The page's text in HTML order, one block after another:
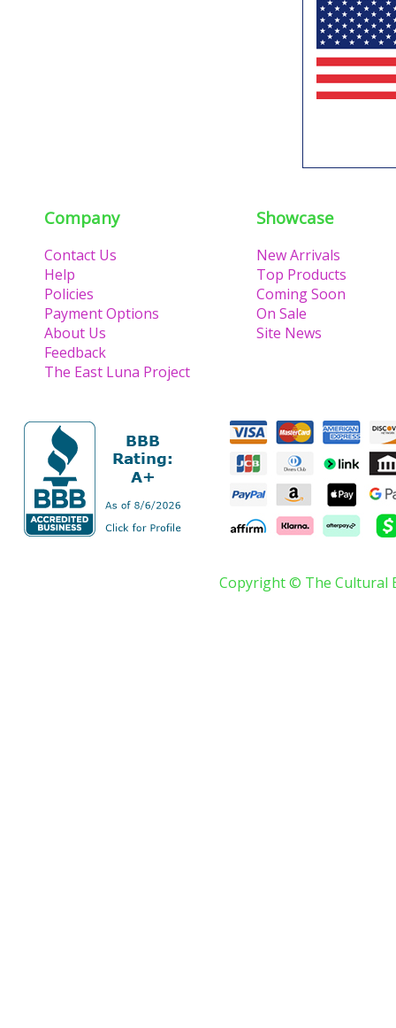
Company
Contact Us
Help
Policies
Payment Options
About Us
Feedback
The East Luna Project
Showcase
New Arrivals
Top Products
Coming Soon
On Sale
Site News
Copyright © The Cultural